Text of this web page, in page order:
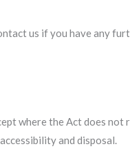
us if you have any
where the Act does not
and disposal.